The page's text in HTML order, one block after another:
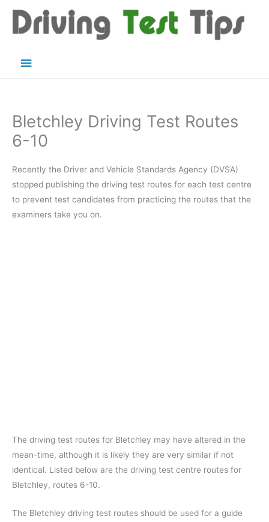
content
Main
Bletchley Driving Test Routes
6-10
Recently the Driver and Vehicle Standards Agency (DVSA)
stopped publishing the driving test routes for each test centre
to prevent test candidates from practicing the routes that the
examiners take you on.
The driving test routes for Bletchley may have altered in the
mean-time, although it is likely they are very similar if not
identical. Listed below are the driving test centre routes for
Bletchley, routes 6-10.
The Bletchley driving test routes should be used for a guide